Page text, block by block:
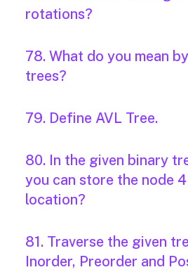
rotations?
78. What do you mean
trees?
79. Define AVL Tree.
80. In the given binary
you can store the node
location?
81. Traverse the given
Inorder, Preorder and